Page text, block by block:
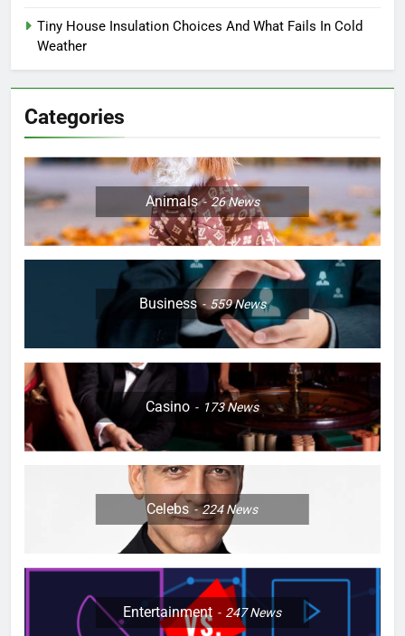
Tiny House Insulation Choices And What Fails In Cold
Weather
Categories
Animals 26News
Business 559News
Casino 173News
Celebs 224News
Entertainment 247News